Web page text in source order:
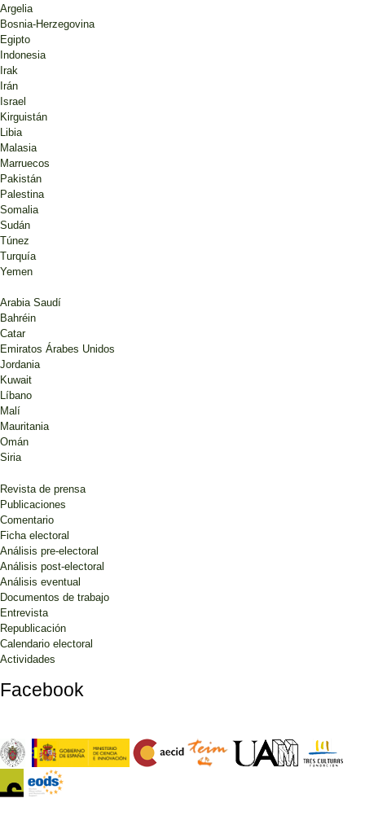
Argelia
Bosnia-Herzegovina
Egipto
Indonesia
Irak
Irán
Israel
Kirguistán
Libia
Malasia
Marruecos
Pakistán
Palestina
Somalia
Sudán
Túnez
Turquía
Yemen
Arabia Saudí
Bahréin
Catar
Emiratos Árabes Unidos
Jordania
Kuwait
Líbano
Malí
Mauritania
Omán
Siria
Revista de prensa
Publicaciones
Comentario
Ficha electoral
Análisis pre-electoral
Análisis post-electoral
Análisis eventual
Documentos de trabajo
Entrevista
Republicación
Calendario electoral
Actividades
Facebook